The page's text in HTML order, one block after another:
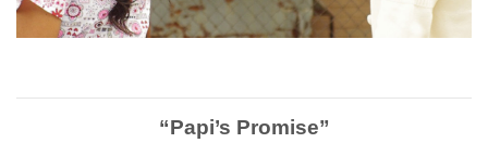
“Papi’s Promise”